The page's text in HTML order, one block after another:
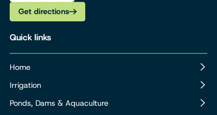
Get directions
Quick links
Home
Irrigation
Ponds, Dams & Aquaculture